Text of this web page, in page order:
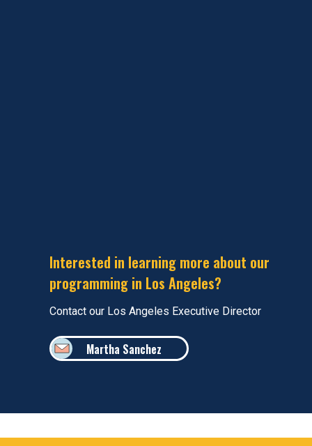
Interested in learning more about our
programming in Los Angeles?
Contact our Los Angeles Executive Director
Martha Sanchez